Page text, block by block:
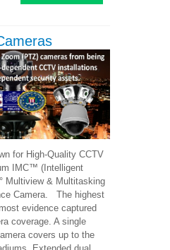
for High-Quality CCTV
IMC™ (Intelligent
Multiview & Multitasking
Camera. The highest
evidence captured
coverage. A single
covers up to the